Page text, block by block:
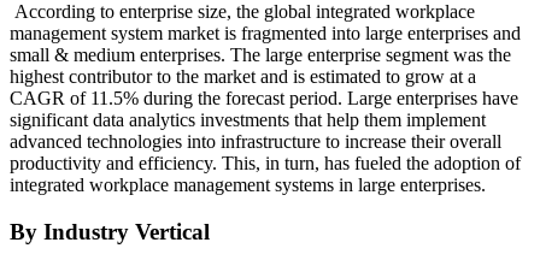
According to enterprise size, the global integrated workplace
management system market is fragmented into large enterprises and
small & medium enterprises. The large enterprise segment was the
highest contributor to the market and is estimated to grow at a
CAGR of 11.5% during the forecast period. Large enterprises have
significant data analytics investments that help them implement
advanced technologies into infrastructure to increase their overall
productivity and efficiency. This, in turn, has fueled the adoption of
integrated workplace management systems in large enterprises.
By Industry Vertical